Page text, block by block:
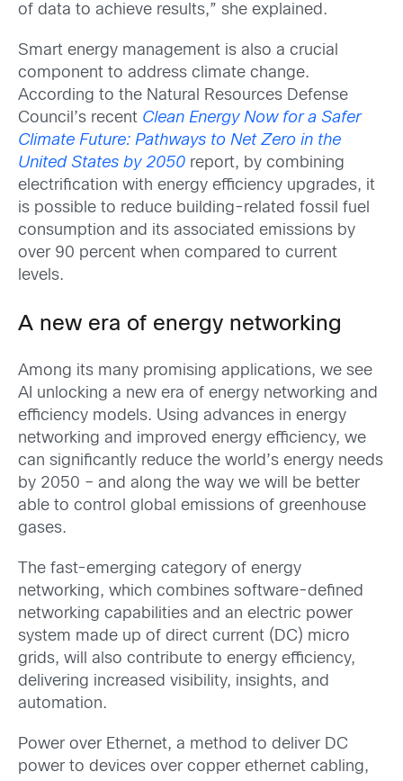
of data to achieve results,” she explained.
Smart energy management is also a crucial
component to address climate change.
According to the Natural Resources Defense
Council’s recent Clean Energy Now for a Safer
Climate Future: Pathways to Net Zero in the
United States by 2050 report, by combining
electrification with energy efficiency upgrades, it
is possible to reduce building-related fossil fuel
consumption and its associated emissions by
over 90 percent when compared to current
levels.
A new era of energy networking
Among its many promising applications, we see
AI unlocking a new era of energy networking and
efficiency models. Using advances in energy
networking and improved energy efficiency, we
can significantly reduce the world’s energy needs
by 2050 – and along the way we will be better
able to control global emissions of greenhouse
gases.
The fast-emerging category of energy
networking, which combines software-defined
networking capabilities and an electric power
system made up of direct current (DC) micro
grids, will also contribute to energy efficiency,
delivering increased visibility, insights, and
automation.
Power over Ethernet, a method to deliver DC
power to devices over copper ethernet cabling,